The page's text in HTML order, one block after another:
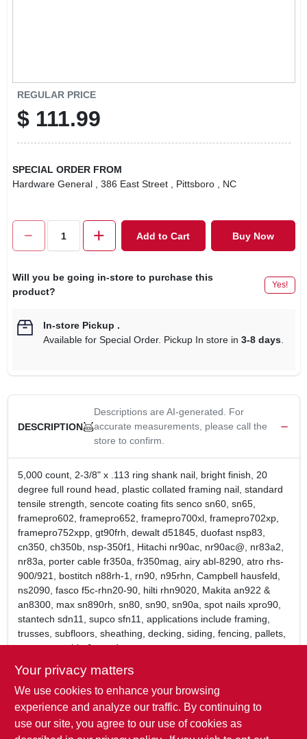
REGULAR PRICE
$ 111.99
SPECIAL ORDER FROM
Hardware General
, 386 East Street , Pittsboro , NC
Add to Cart Buy Now
Will you be going in-store to purchase this
product?
Yes!
In-store Pickup .
Available for Special Order. Pickup In store in 3-8 days.
DESCRIPTION
Descriptions are AI-generated. For
accurate measurements, please call the
store to confirm.
5,000 count, 2-3/8" x .113 ring shank nail, bright finish, 20
degree full round head, plastic collated framing nail, standard
tensile strength, sencote coating fits senco sn60, sn65,
framepro602, framepro652, framepro700xl, framepro702xp,
framepro752xpp, gt90frh, dewalt d51845, duofast nsp83,
cn350, ch350b, nsp-350f1, Hitachi nr90ac, nr90ac@, nr83a2,
nr83a, porter cable fr350a, fr350mag, airy abl-8290, atro rhs-
900/921, bostitch n88rh-1, rn90, n95rhn, Campbell hausfeld,
ns2090, fasco f5c-rhn20-90, hilti rhn9020, Makita an922 &
an8300, max sn890rh, sn80, sn90, sn90a, spot nails xpro90,
stantech sdn11, supco sfn11, applications include framing,
trusses, subfloors, sheathing, decking, siding, fencing, pallets,
crate assembly & wood to concrete.
Brite basic, smooth shank, diamond point
Exclusive Sencote polymer coating greatly improves
holding power
Plastic strip collation
5,000 nails per box
Your privacy matters
We use cookies to enhance your browsing
experience and analyze our traffic. By continuing to
use our site, you agree to our use of cookies as